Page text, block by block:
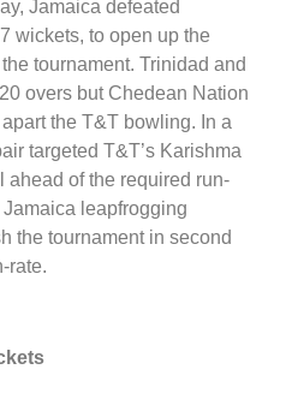
Jamaica defeated
wickets, to open up the
tournament. Trinidad and
overs but Chedean Nation
the T&T bowling. In a
targeted T&T’s Karishma
ahead of the required run-
leapfrogging
the tournament in second
rate.